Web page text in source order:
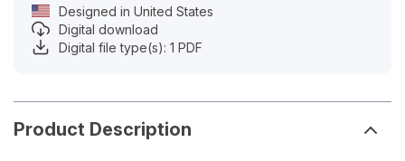
Designed in United States
Digital download
Digital file type(s): 1 PDF
Product Description